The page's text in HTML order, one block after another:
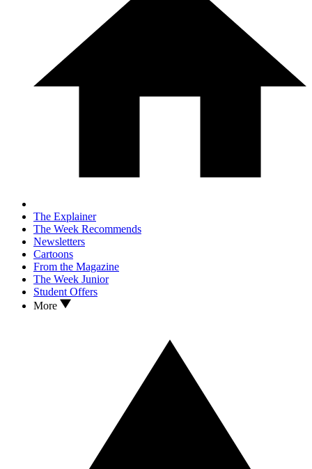
The Explainer
The Week Recommends
Newsletters
Cartoons
From the Magazine
The Week Junior
Student Offers
More